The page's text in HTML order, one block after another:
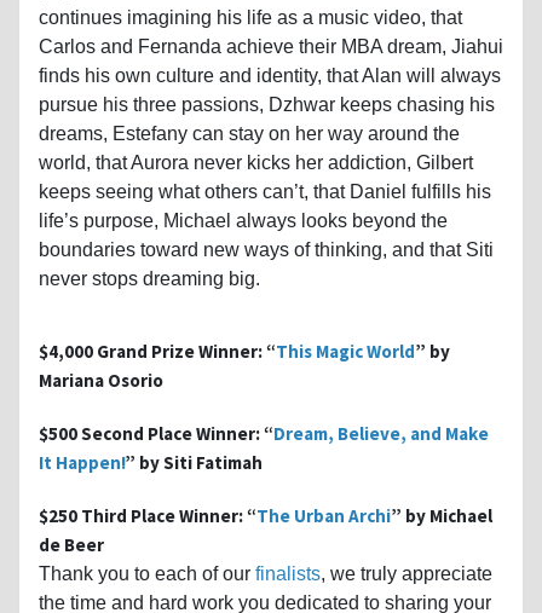
continues imagining his life as a music video, that
Carlos and Fernanda achieve their MBA dream, Jiahui
finds his own culture and identity, that Alan will always
pursue his three passions, Dzhwar keeps chasing his
dreams, Estefany can stay on her way around the
world, that Aurora never kicks her addiction, Gilbert
keeps seeing what others can’t, that Daniel fulfills his
life’s purpose, Michael always looks beyond the
boundaries toward new ways of thinking, and that Siti
never stops dreaming big.
$4,000 Grand Prize Winner: “This Magic World” by
Mariana Osorio
$500 Second Place Winner: “Dream, Believe, and Make
It Happen!” by Siti Fatimah
$250 Third Place Winner: “The Urban Archi” by Michael
de Beer
Thank you to each of our finalists, we truly appreciate
the time and hard work you dedicated to sharing your